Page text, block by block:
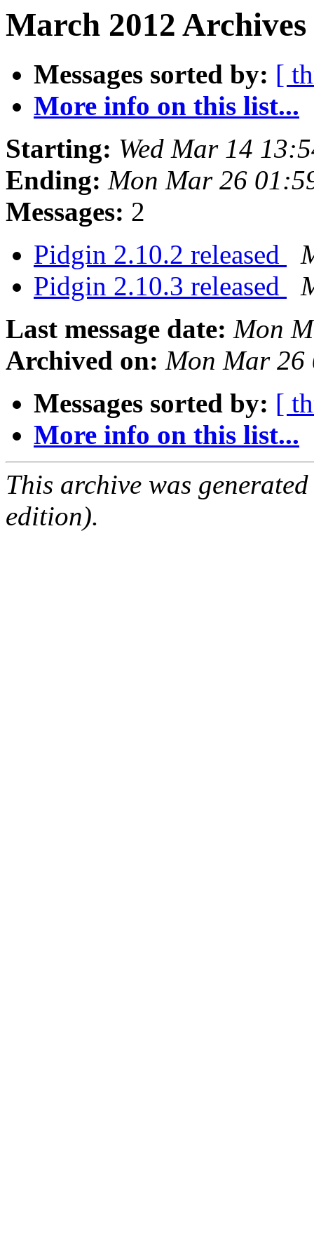
March 2012
Messages sorted by: [
More info on this list...
Starting: Wed Mar 14
Ending: Mon Mar 26
Messages: 2
Pidgin 2.10.2 released
Pidgin 2.10.3 released
Last message date: Mon
Archived on: Mon Mar 26
Messages sorted by: [
More info on this list...
This archive was
edition).